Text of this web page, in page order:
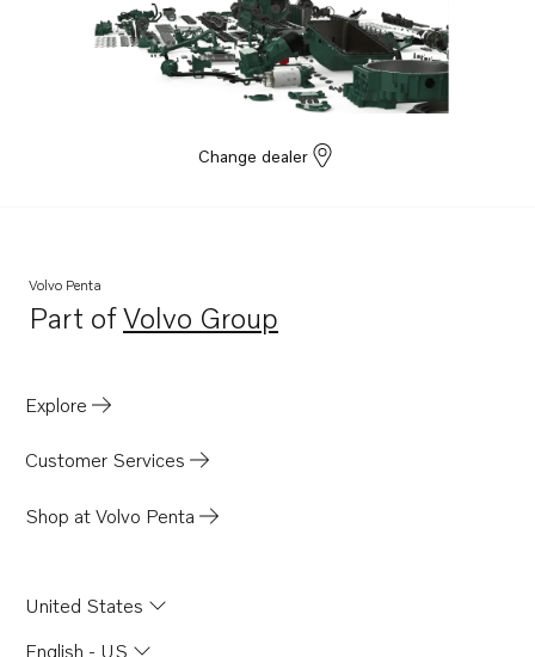
Change dealer
Volvo Penta
Part ofVolvo Group
Opens in a new tab
Explore
Customer Services
Shop at Volvo Penta
United States
English - US